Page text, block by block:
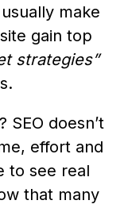
make
gain top
strategies”
doesn’t
effort and
to see real
that many